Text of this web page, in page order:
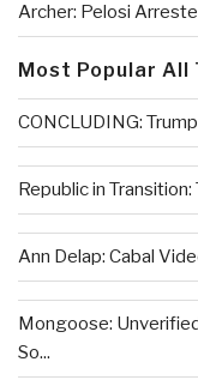
Archer: Pelosi
Most Popular All
CONCLUDING:
Republic in Transition:
Ann Delap: Cabal
Mongoose:
So...